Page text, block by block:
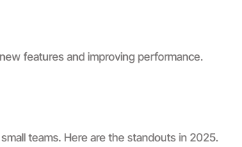
features and improving performance.
teams. Here are the standouts in 2025.